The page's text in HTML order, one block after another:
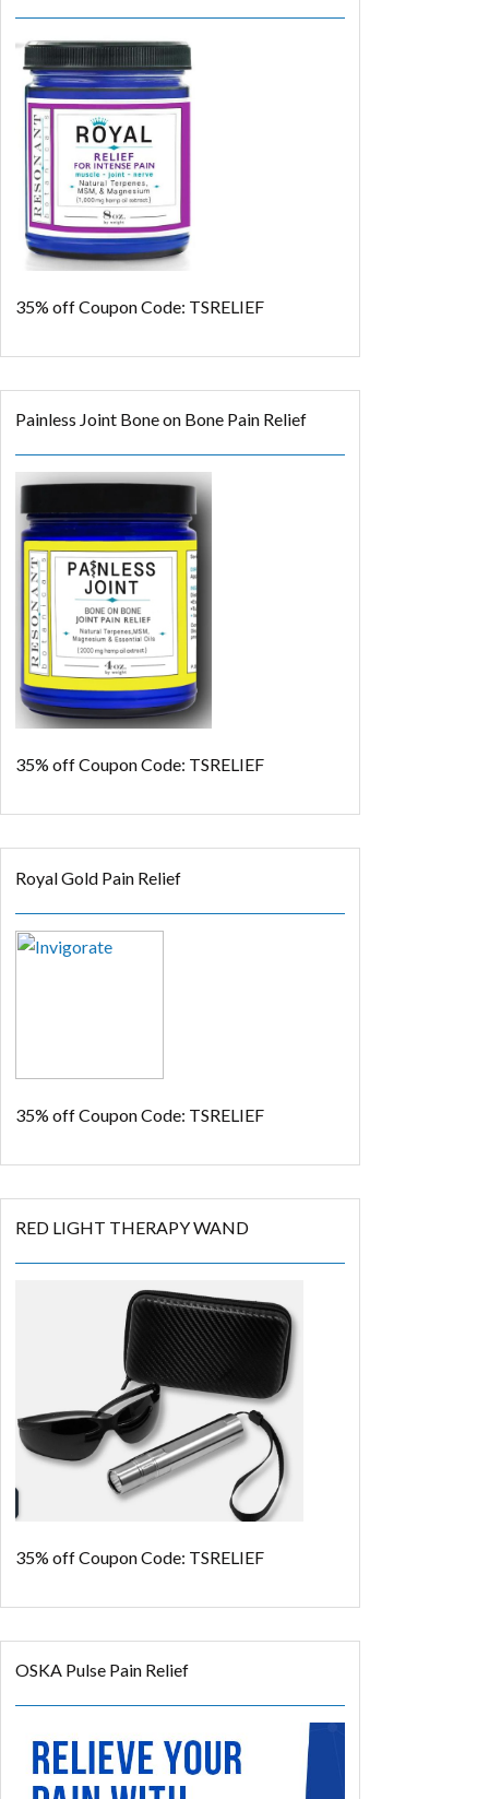
35% offCoupon Code: TSRELIEF
Painless Joint Bone on Bone Pain Relief
35% offCoupon Code: TSRELIEF
Royal Gold Pain Relief
35% offCoupon Code: TSRELIEF
RED LIGHT THERAPY WAND
35% offCoupon Code: TSRELIEF
OSKA Pulse Pain Relief